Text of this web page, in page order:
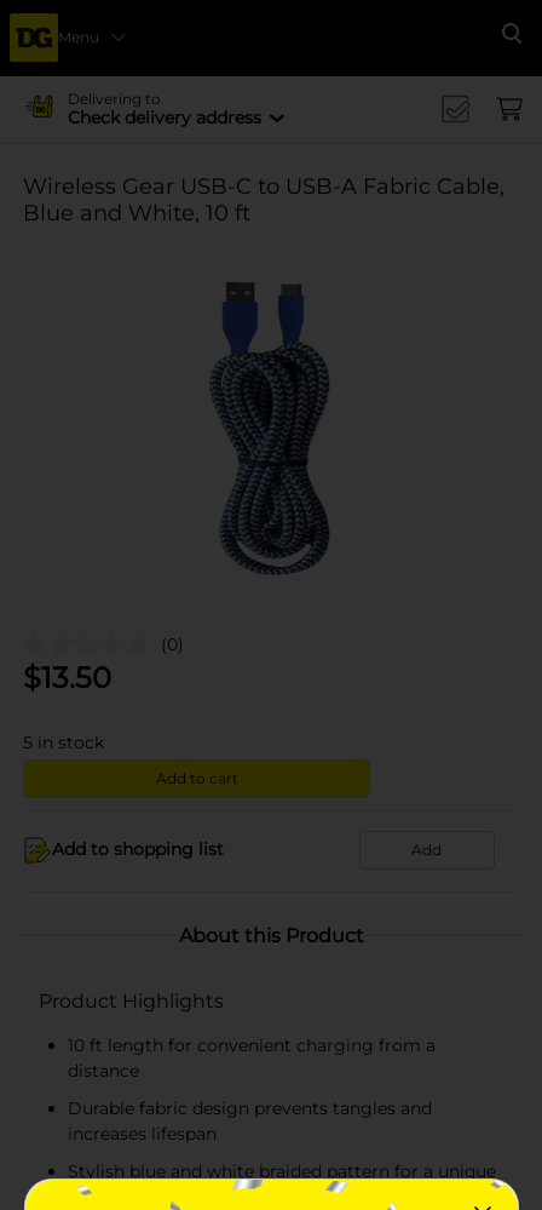
Menu
Delivering to
Check delivery address
Wireless Gear USB-C to USB-A Fabric Cable,
Blue and White, 10 ft
(0)
$13.50
5 in stock
Add to cart
Add to shopping list Add
About this Product
Product Highlights
10 ft length for convenient charging from a
distance
Durable fabric design prevents tangles and
increases lifespan
Stylish blue and white braided pattern for a unique
look